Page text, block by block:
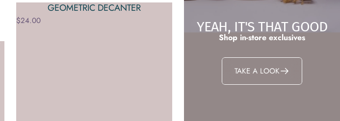
GEOMETRIC DECANTER
$24.00 YEAH, IT'S THAT GOOD
Shop in-store exclusives
TAKE A LOOK